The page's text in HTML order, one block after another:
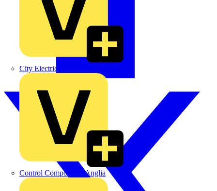
City Electrical Factors
Control Components Anglia